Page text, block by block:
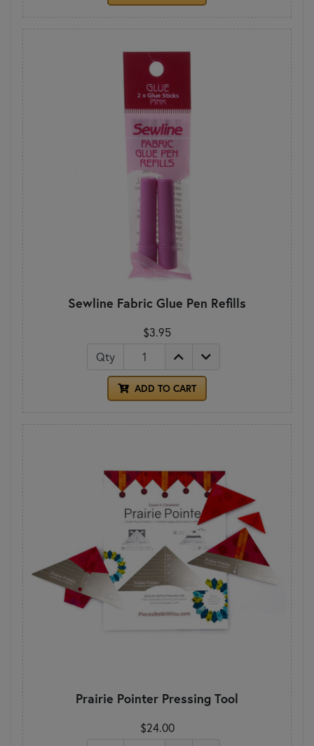
Sewline Fabric Glue Pen Refills
$3.95
Qty
ADD TO CART
Prairie Pointer Pressing Tool
$24.00